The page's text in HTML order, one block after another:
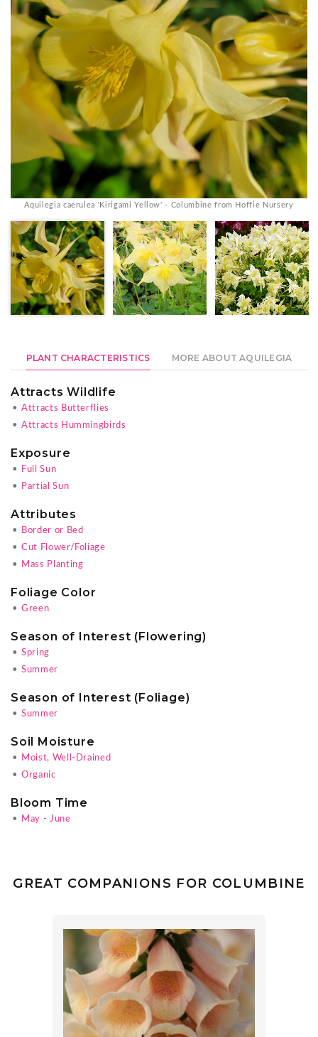
Aquilegia caerulea 'Kirigami Yellow' - Columbine from Hoffie Nursery
PLANT CHARACTERISTICS MORE ABOUT AQUILEGIA
Attracts Wildlife
• Attracts Butterflies
• Attracts Hummingbirds
Exposure
•
Full Sun
•
Partial Sun
Attributes
•
Border or Bed
• Cut Flower/Foliage
•
Mass Planting
Foliage Color
• Green
Season of Interest (Flowering)
• Spring
• Summer
Season of Interest (Foliage)
• Summer
Soil Moisture
•
Moist, Well-Drained
• Organic
Bloom Time
• May - June
GREAT COMPANIONS FOR COLUMBINE